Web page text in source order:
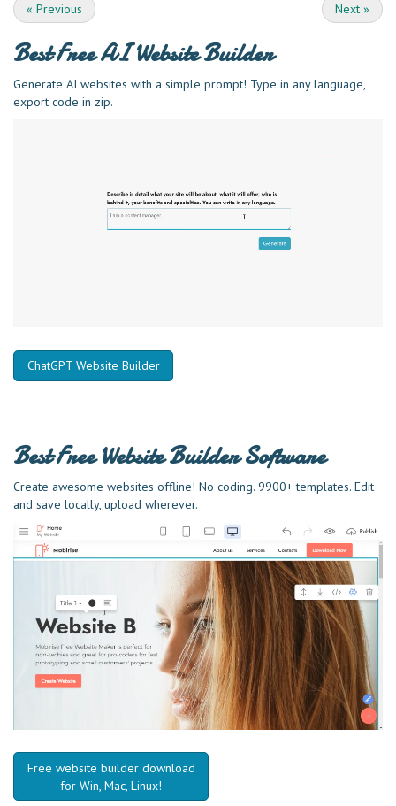
« Previous Next »
Best FreeAI Website Builder
Generate AI websites with a simple prompt! Type in any language,
export code in zip.
ChatGPT Website Builder
Best FreeWebsite Builder Software
Create awesome websites offline! No coding. 9900+ templates. Edit
and save locally, upload wherever.
Free website builder download
for Win, Mac, Linux!